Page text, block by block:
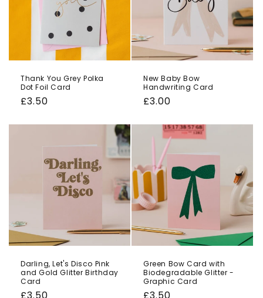
Thank You Grey Polka
Dot Foil Card
Regular
£3.50
New Baby Bow
Handwriting Card
Regular
£3.00
Darling, Let's Disco Pink
and Gold Glitter Birthday
Card
Regular
£3.50
Green Bow Card with
Biodegradable Glitter -
Graphic Card
Regular
£3.50